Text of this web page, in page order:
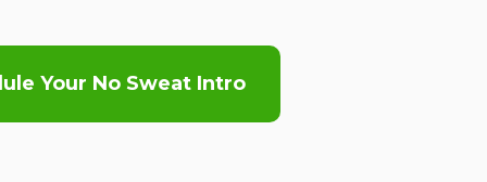
Your No Sweat Intro